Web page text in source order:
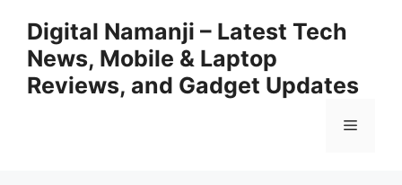
content
Digital Namanji – Latest Tech
News, Mobile & Laptop
Reviews, and Gadget Updates
Menu